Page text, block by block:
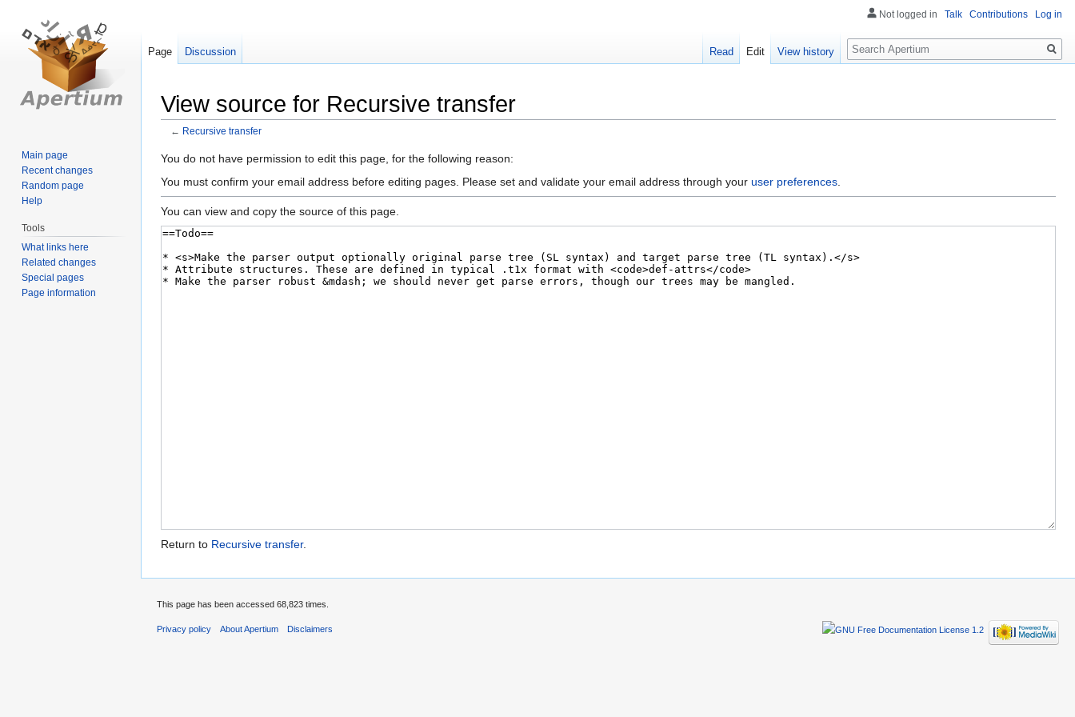
View source for Recursive transfer
← Recursive transfer
Jump
to
Jump
to
You do not have permission to edit this page, for the following reason:
You must confirm your email address before editing pages. Please set and validate your email address through your user preferences
You can view and copy the source of this page.
Return to Recursive transfer.
Not logged in Talk Contributions Log in
Page Discussion Read Edit View history
Search
Main page
Recent changes
Random page
Help
Tools
What links here
Related changes
Special pages
Page information
This page has been accessed 68,823 times.
Privacy policy About Apertium Disclaimers